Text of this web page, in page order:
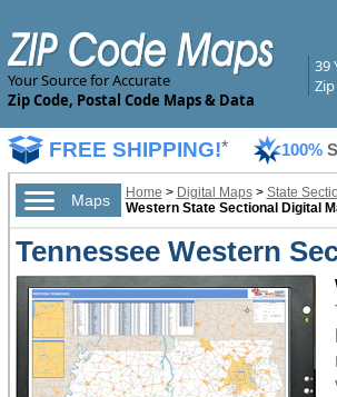
Your Source for Accurate
Zip Code, Postal Code Maps & Data
39
FREE SHIPPING!* 100%
Maps Home > Digital Maps> State
Western State Sectional Digital
Tennessee Western